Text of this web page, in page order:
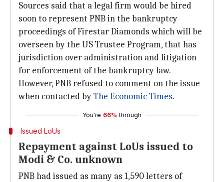
Sources said that a legal firm would be hired
soon to represent PNB in the bankruptcy
proceedings of Firestar Diamonds which will be
overseen by the US Trustee Program, that has
jurisdiction over administration and litigation
for enforcement of the bankruptcy law.
However, PNB refused to comment on the issue
when contacted byThe Economic Times.
You're 66% through
Issued LoUs
Repayment against LoUs issued to
Modi & Co. unknown
PNB had issued as many as 1,590 letters of